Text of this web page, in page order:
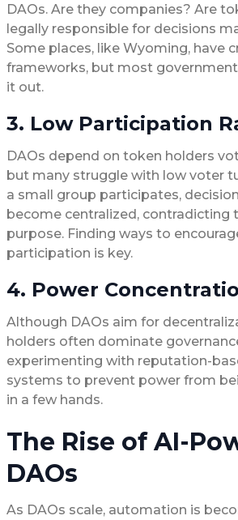
DAOs. Are they companies? Are
legally responsible for decisions
Some places, like Wyoming, have
frameworks, but most
it out.
3. Low Participation
DAOs depend on token holders
but many struggle with low voter
a small group participates,
become centralized, contradicting
purpose. Finding ways to
participation is key.
4. Power
Although DAOs aim for
holders often dominate
experimenting with reputation-
systems to prevent power from
in a few hands.
The Rise of AI-
DAOs
As DAOs scale, automation is